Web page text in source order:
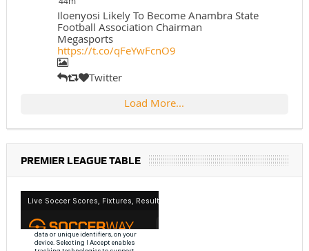
Iloenyosi Likely To Become Anambra State
Football Association Chairman
Megasports
https://t.co/qFeYwFcnO9
Twitter
Load More...
PREMIER LEAGUE TABLE